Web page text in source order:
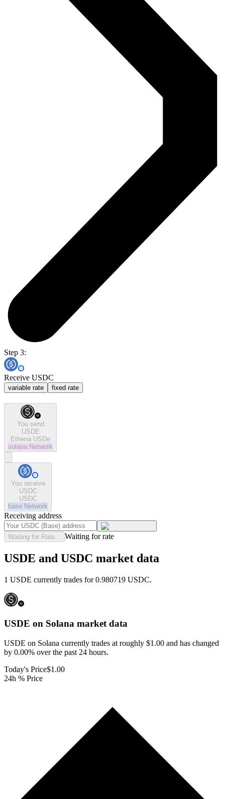
Step 3:
Receive USDC
variable rate fixed rate
You send
USDE
Ethena USDe
solana Network
You receive
USDC
USDC
base Network
Receiving address
Waiting for Rate... Waiting for rate
USDE and USDC market data
1 USDE currently trades for 0.980719 USDC.
USDE on Solana market data
USDE on Solana currently trades at roughly $1.00 and has changed
by 0.00% over the past 24 hours.
Today's Price$1.00
24h % Price